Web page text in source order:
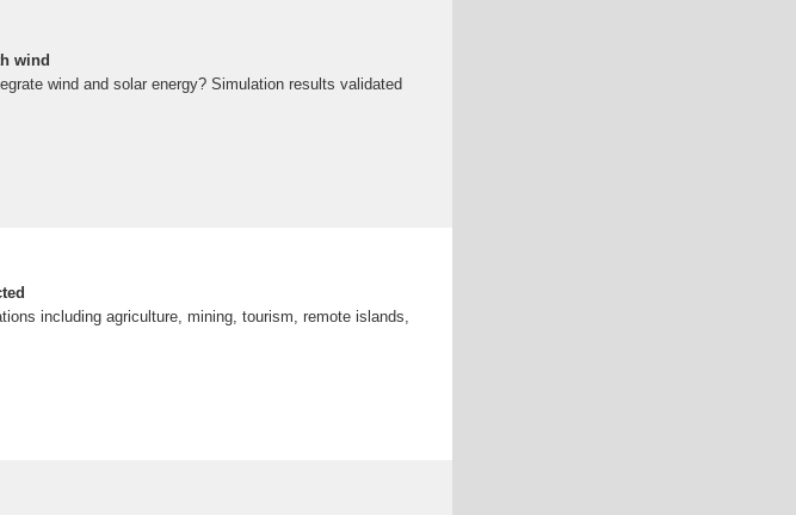
wind
wind and solar energy? Simulation results validated
including agriculture, mining, tourism, remote islands,